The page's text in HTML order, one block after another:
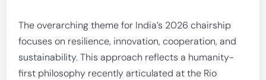
The overarching theme for India’s 2026 chairship
focuses on resilience, innovation, cooperation, and
sustainability. This approach reflects a humanity-
first philosophy recently articulated at the Rio